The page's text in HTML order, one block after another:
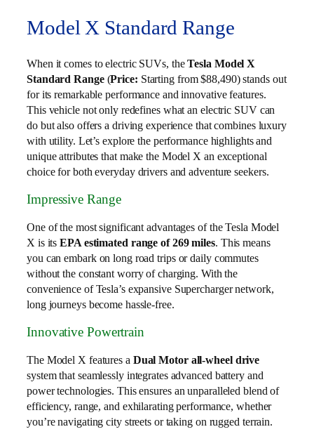
Model X Standard Range
When it comes to electric SUVs, theTesla Model X
Standard Range(Price: Starting from $88,490) stands out
for its remarkable performance and innovative features.
This vehicle not only redefines what an electric SUV can
do but also offers a driving experience that combines luxury
with utility. Let’s explore the performance highlights and
unique attributes that make the Model X an exceptional
choice for both everyday drivers and adventure seekers.
Impressive Range
One of the most significant advantages of the Tesla Model
X is itsEPA estimated range of 269 miles. This means
you can embark on long road trips or daily commutes
without the constant worry of charging. With the
convenience of Tesla’s expansive Supercharger network,
long journeys become hassle-free.
Innovative Powertrain
The Model X features a Dual Motor all-wheel drive
system that seamlessly integrates advanced battery and
power technologies. This ensures an unparalleled blend of
efficiency, range, and exhilarating performance, whether
you’re navigating city streets or taking on rugged terrain.